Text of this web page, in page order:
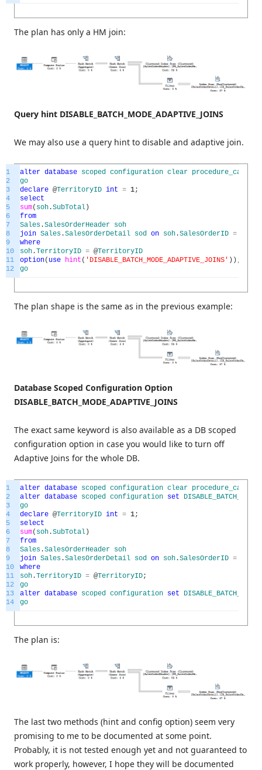
The plan has only a HM join:
Query hint DISABLE_BATCH_MODE_ADAPTIVE_JOINS
We may also use a query hint to disable and adaptive join.
1
2
3
4
5
6
7
8
9
10
11
12
alter database scoped configuration clear procedure_cache
go
declare @TerritoryID int = 1;
select
sum( soh .SubTotal)
from
Sales .SalesOrderHeader soh
join Sales .SalesOrderDetail sod on soh .SalesOrderID =
where
soh .TerritoryID = @TerritoryID
option( use hint ( 'DISABLE_BATCH_MODE_ADAPTIVE_JOINS' ) ) ;
go
The plan shape is the same as in the previous example:
Database Scoped Configuration Option
DISABLE_BATCH_MODE_ADAPTIVE_JOINS
The exact same keyword is also available as a DB scoped
configuration option in case you would like to turn off
Adaptive Joins for the whole DB.
1
2
3
4
5
6
7
8
9
10
11
12
13
14
alter database scoped configuration clear procedure_cache
alter database scoped configuration set
go
declare @TerritoryID int = 1;
select
sum( soh .SubTotal )
from
Sales .SalesOrderHeader soh
join Sales .SalesOrderDetail sod on soh .SalesOrderID =
where
soh .TerritoryID = @TerritoryID;
go
alter database scoped configuration set
go
The plan is:
The last two methods (hint and config option) seem very
promising to me to be documented at some point.
Probably, it is not tested enough yet and not guaranteed to
work properly, however, I hope they will be documented